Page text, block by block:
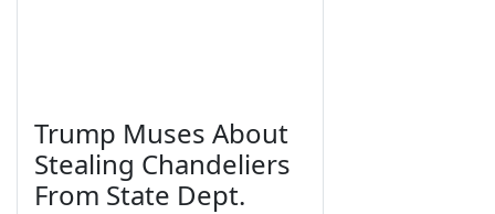
Trump Muses About
Stealing Chandeliers
From State Dept.